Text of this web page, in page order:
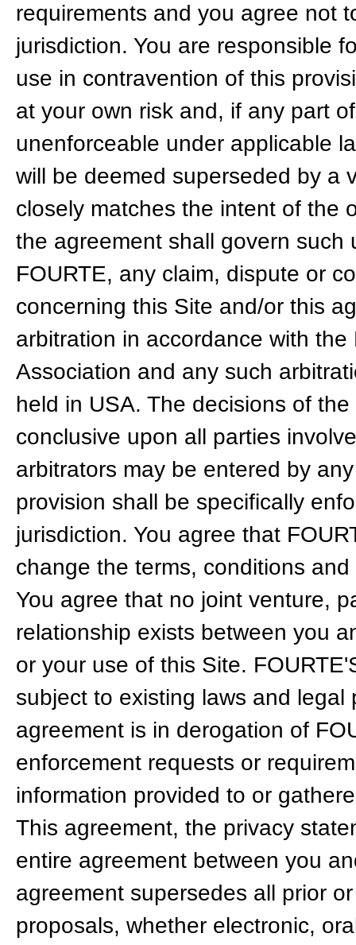
requirements and you agree not
jurisdiction. You are responsible
use in contravention of this
at your own risk and, if any part
unenforceable under applicable
will be deemed superseded by a
closely matches the intent of the
the agreement shall govern
FOURTE, any claim, dispute or
concerning this Site and/or this
arbitration in accordance with
Association and any such
held in USA. The decisions of
conclusive upon all parties
arbitrators may be entered by
provision shall be specifically
jurisdiction. You agree that
change the terms, conditions
You agree that no joint venture,
relationship exists between you
or your use of this Site.
subject to existing laws and
agreement is in derogation of
enforcement requests or
information provided to or
This agreement, the privacy
entire agreement between you
agreement supersedes all prior
proposals, whether electronic,